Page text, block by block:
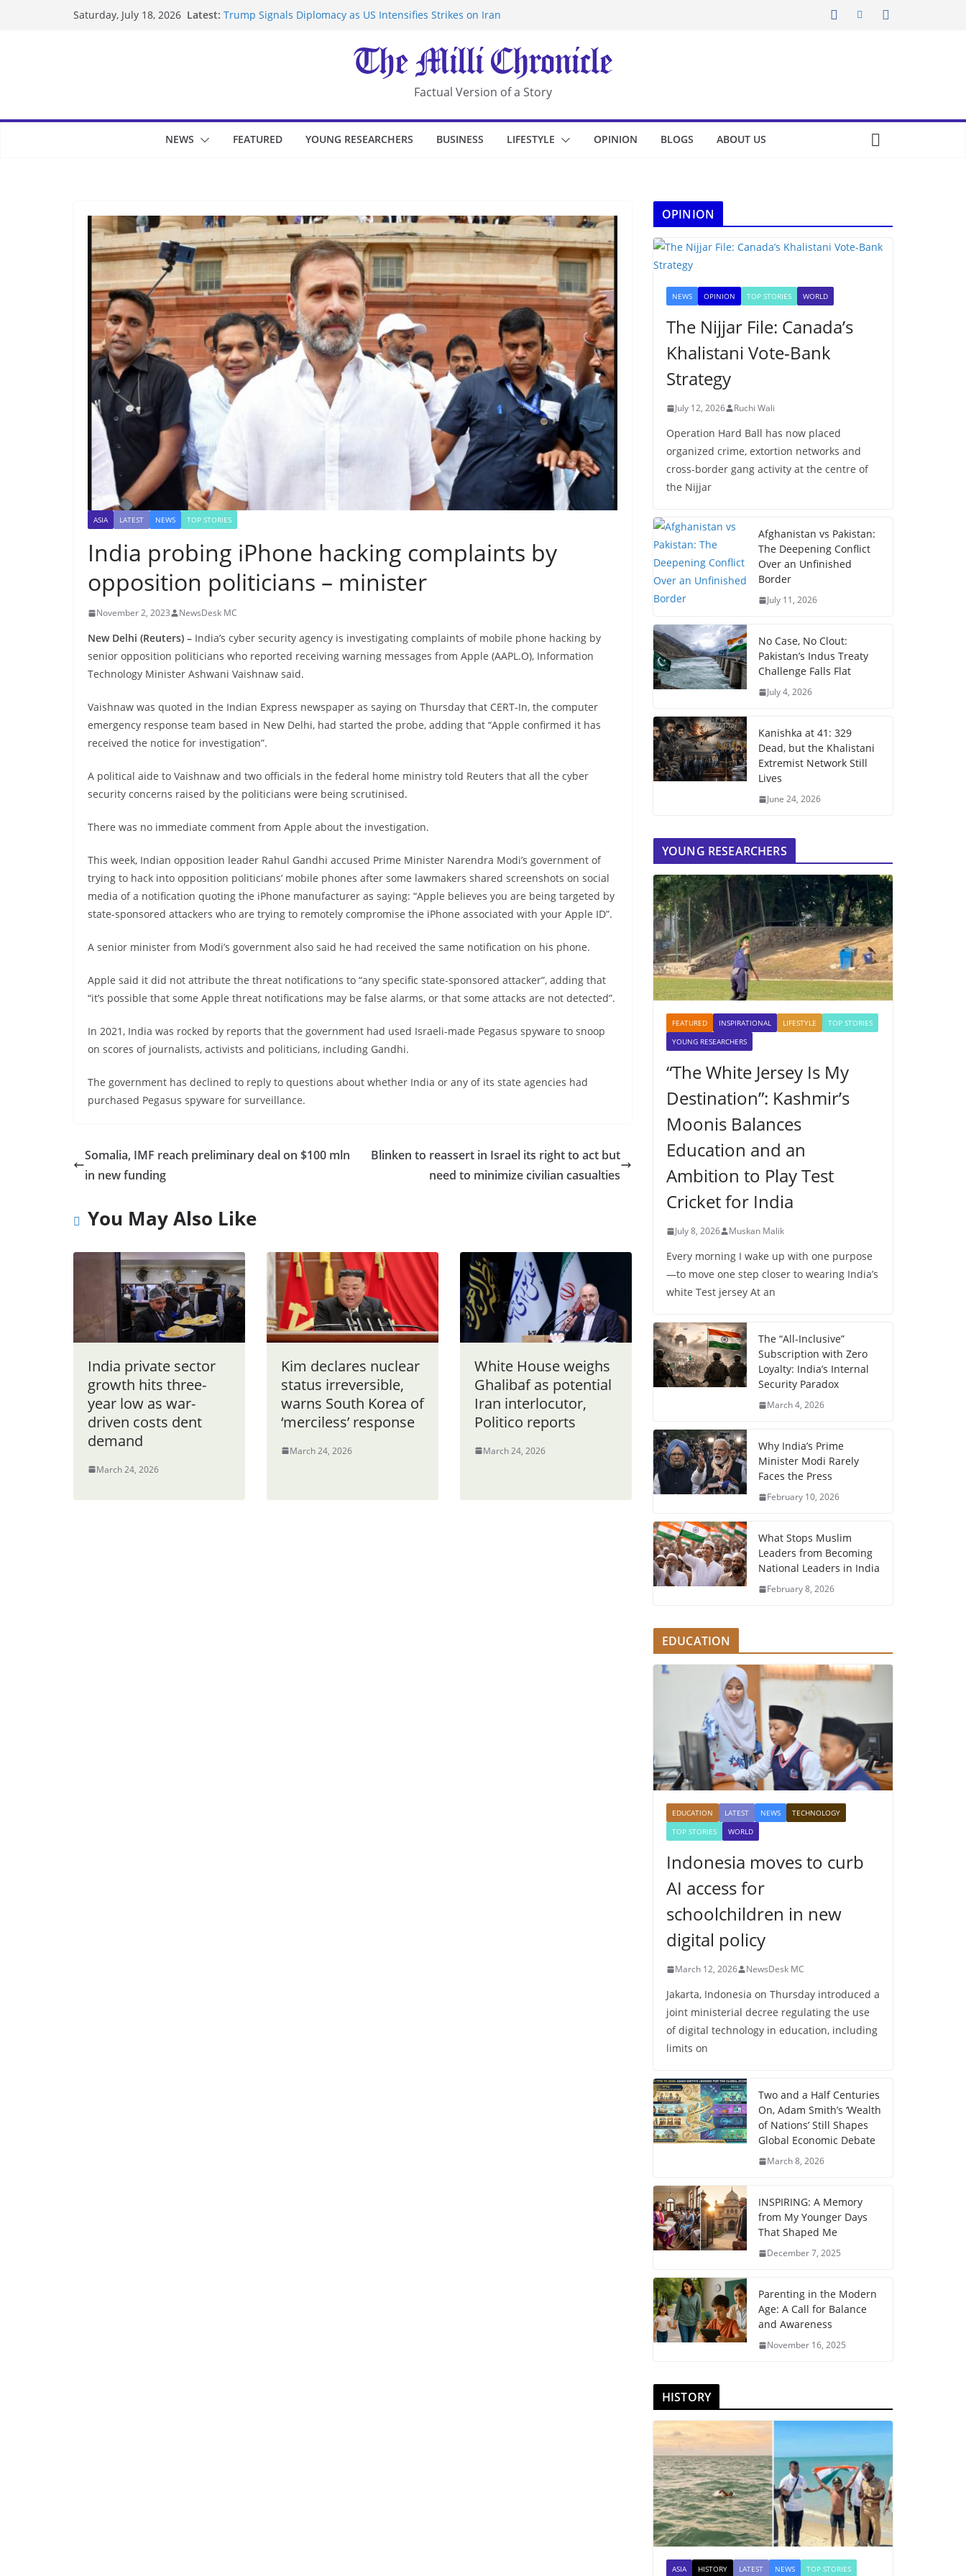
Saturday, July 18, 2026 Latest: Trump Signals Diplomacy as US Intensifies Strikes on Iran
UK Charges Man Under Iran-Linked National Security Laws
Landslide Buries Residents in China’s Chongqing
Suspected Pirates Seize Chemical Tanker Off Yemen Coast
Factual Version of a Story
NEWS FEATURED YOUNG RESEARCHERS BUSINESS LIFESTYLE OPINION BLOGS ABOUT US
ASIA LATEST NEWS TOP STORIES
India probing iPhone hacking complaints by
opposition politicians – minister
November 2, 2023 NewsDesk MC
New Delhi (Reuters) – India’s cyber security agency is investigating complaints of mobile phone hacking by
senior opposition politicians who reported receiving warning messages from Apple (AAPL.O), Information
Technology Minister Ashwani Vaishnaw said.
Vaishnaw was quoted in the Indian Express newspaper as saying on Thursday that CERT-In, the computer
emergency response team based in New Delhi, had started the probe, adding that “Apple confirmed it has
received the notice for investigation”.
A political aide to Vaishnaw and two officials in the federal home ministry told Reuters that all the cyber
security concerns raised by the politicians were being scrutinised.
There was no immediate comment from Apple about the investigation.
This week, Indian opposition leader Rahul Gandhi accused Prime Minister Narendra Modi’s government of
trying to hack into opposition politicians’ mobile phones after some lawmakers shared screenshots on social
media of a notification quoting the iPhone manufacturer as saying: “Apple believes you are being targeted by
state-sponsored attackers who are trying to remotely compromise the iPhone associated with your Apple ID”.
A senior minister from Modi’s government also said he had received the same notification on his phone.
Apple said it did not attribute the threat notifications to “any specific state-sponsored attacker”, adding that
“it’s possible that some Apple threat notifications may be false alarms, or that some attacks are not detected”.
In 2021, India was rocked by reports that the government had used Israeli-made Pegasus spyware to snoop
on scores of journalists, activists and politicians, including Gandhi.
The government has declined to reply to questions about whether India or any of its state agencies had
purchased Pegasus spyware for surveillance.
Somalia, IMF reach preliminary deal on $100 mln
in new funding
Blinken to reassert in Israel its right to act but
need to minimize civilian casualties
You May Also Like
India private sector
growth hits three-
year low as war-
driven costs dent
demand
March 24, 2026
Kim declares nuclear
status irreversible,
warns South Korea of
‘merciless’ response
March 24, 2026
White House weighs
Ghalibaf as potential
Iran interlocutor,
Politico reports
March 24, 2026
OPINION
NEWS OPINION TOP STORIES WORLD
The Nijjar File: Canada’s
Khalistani Vote-Bank
Strategy
July 12, 2026 Ruchi Wali
Operation Hard Ball has now placed
organized crime, extortion networks and
cross-border gang activity at the centre of
the Nijjar
Afghanistan vs Pakistan:
The Deepening Conflict
Over an Unfinished
Border
July 11, 2026
No Case, No Clout:
Pakistan’s Indus Treaty
Challenge Falls Flat
July 4, 2026
Kanishka at 41: 329
Dead, but the Khalistani
Extremist Network Still
Lives
June 24, 2026
YOUNG RESEARCHERS
FEATURED INSPIRATIONAL LIFESTYLE
TOP STORIES
YOUNG RESEARCHERS
“The White Jersey Is My
Destination”: Kashmir’s
Moonis Balances
Education and an
Ambition to Play Test
Cricket for India
July 8, 2026 Muskan Malik
Every morning I wake up with one purpose
—to move one step closer to wearing India’s
white Test jersey At an
The “All-Inclusive”
Subscription with Zero
Loyalty: India’s Internal
Security Paradox
March 4, 2026
Why India’s Prime
Minister Modi Rarely
Faces the Press
February 10, 2026
What Stops Muslim
Leaders from Becoming
National Leaders in India
February 8, 2026
EDUCATION
EDUCATION LATEST NEWS
TECHNOLOGY
TOP STORIES
WORLD
Indonesia moves to curb
AI access for
schoolchildren in new
digital policy
March 12, 2026 NewsDesk MC
Jakarta, Indonesia on Thursday introduced a
joint ministerial decree regulating the use
of digital technology in education, including
limits on
Two and a Half Centuries
On, Adam Smith’s ‘Wealth
of Nations’ Still Shapes
Global Economic Debate
March 8, 2026
INSPIRING: A Memory
from My Younger Days
That Shaped Me
December 7, 2025
Parenting in the Modern
Age: A Call for Balance
and Awareness
November 16, 2025
HISTORY
ASIA HISTORY LATEST NEWS TOP STORIES